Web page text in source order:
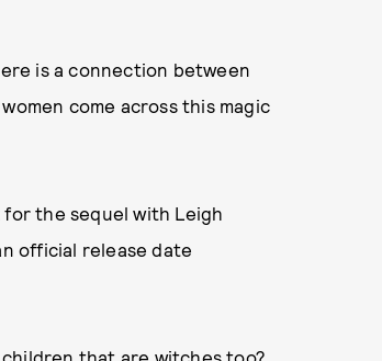
is a connection between
come across this magic
the sequel with Leigh
official release date
that are witches too?